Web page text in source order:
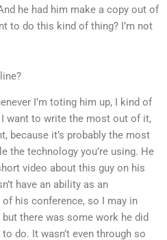
he had him make a copy out of
to do this kind of thing? I’m not
I’m toting him up, I kind of
want to write the most out of it,
because it’s probably the most
the technology you’re using. He
video about this guy on his
have an ability as an
his conference, so I may in
there was some work he did
do. It wasn’t even through so